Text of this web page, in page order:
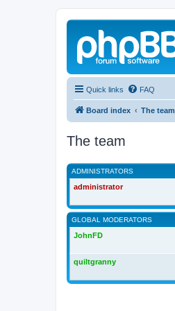
Quick links FAQ
Board index The team
The team
ADMINISTRATORS
administrator
GLOBAL MODERATORS
JohnFD
quiltgranny